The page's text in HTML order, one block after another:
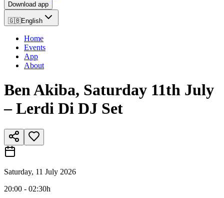
Download app
🇬🇧English
Home
Events
App
About
Ben Akiba, Saturday 11th July
– Lerdi Di DJ Set
Saturday, 11 July 2026
20:00 - 02:30h